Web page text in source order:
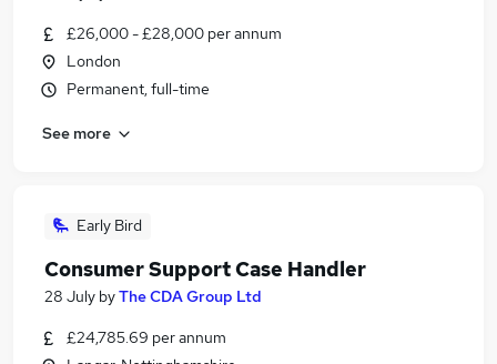
£26,000 - £28,000 per annum
London
Permanent, full-time
See more
Early Bird
Consumer Support Case Handler
28 July byThe CDA Group Ltd
£24,785.69 per annum